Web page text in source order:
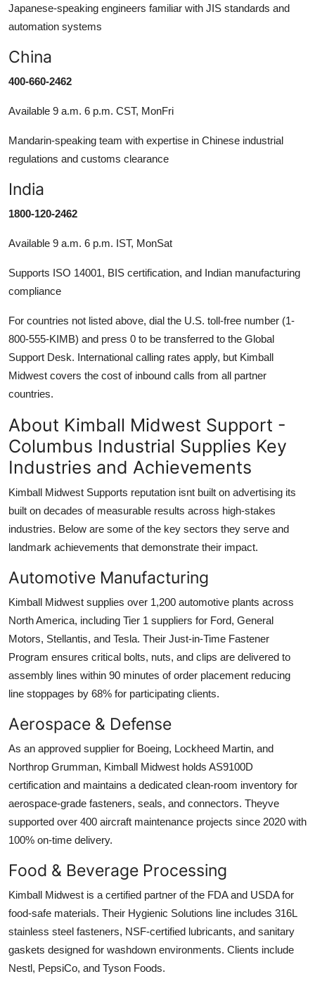
Japanese-speaking engineers familiar with JIS standards and
automation systems
China
400-660-2462
Available 9 a.m. 6 p.m. CST, MonFri
Mandarin-speaking team with expertise in Chinese industrial
regulations and customs clearance
India
1800-120-2462
Available 9 a.m. 6 p.m. IST, MonSat
Supports ISO 14001, BIS certification, and Indian manufacturing
compliance
For countries not listed above, dial the U.S. toll-free number (1-
800-555-KIMB) and press 0 to be transferred to the Global
Support Desk. International calling rates apply, but Kimball
Midwest covers the cost of inbound calls from all partner
countries.
About Kimball Midwest Support -
Columbus Industrial Supplies Key
Industries and Achievements
Kimball Midwest Supports reputation isnt built on advertising its
built on decades of measurable results across high-stakes
industries. Below are some of the key sectors they serve and
landmark achievements that demonstrate their impact.
Automotive Manufacturing
Kimball Midwest supplies over 1,200 automotive plants across
North America, including Tier 1 suppliers for Ford, General
Motors, Stellantis, and Tesla. Their Just-in-Time Fastener
Program ensures critical bolts, nuts, and clips are delivered to
assembly lines within 90 minutes of order placement reducing
line stoppages by 68% for participating clients.
Aerospace & Defense
As an approved supplier for Boeing, Lockheed Martin, and
Northrop Grumman, Kimball Midwest holds AS9100D
certification and maintains a dedicated clean-room inventory for
aerospace-grade fasteners, seals, and connectors. Theyve
supported over 400 aircraft maintenance projects since 2020 with
100% on-time delivery.
Food & Beverage Processing
Kimball Midwest is a certified partner of the FDA and USDA for
food-safe materials. Their Hygienic Solutions line includes 316L
stainless steel fasteners, NSF-certified lubricants, and sanitary
gaskets designed for washdown environments. Clients include
Nestl, PepsiCo, and Tyson Foods.